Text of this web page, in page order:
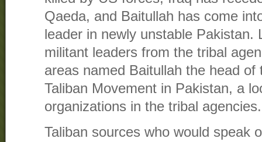
Qaeda, and Baitullah has come
leader in newly unstable Pakistan.
militant leaders from the tribal
areas named Baitullah the head of
Taliban Movement in Pakistan, a
organizations in the tribal agencies.
Taliban sources who would speak